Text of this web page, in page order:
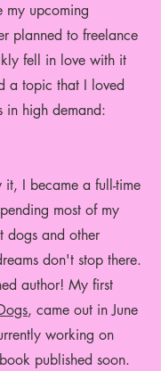
my upcoming
planned to freelance
fell in love with it
a topic that I loved
in high demand:
I became a full-time
most of my
dogs and other
don't stop there.
author! My first
, came out in June
working on
published soon.